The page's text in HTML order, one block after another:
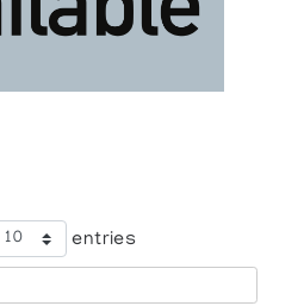
entries